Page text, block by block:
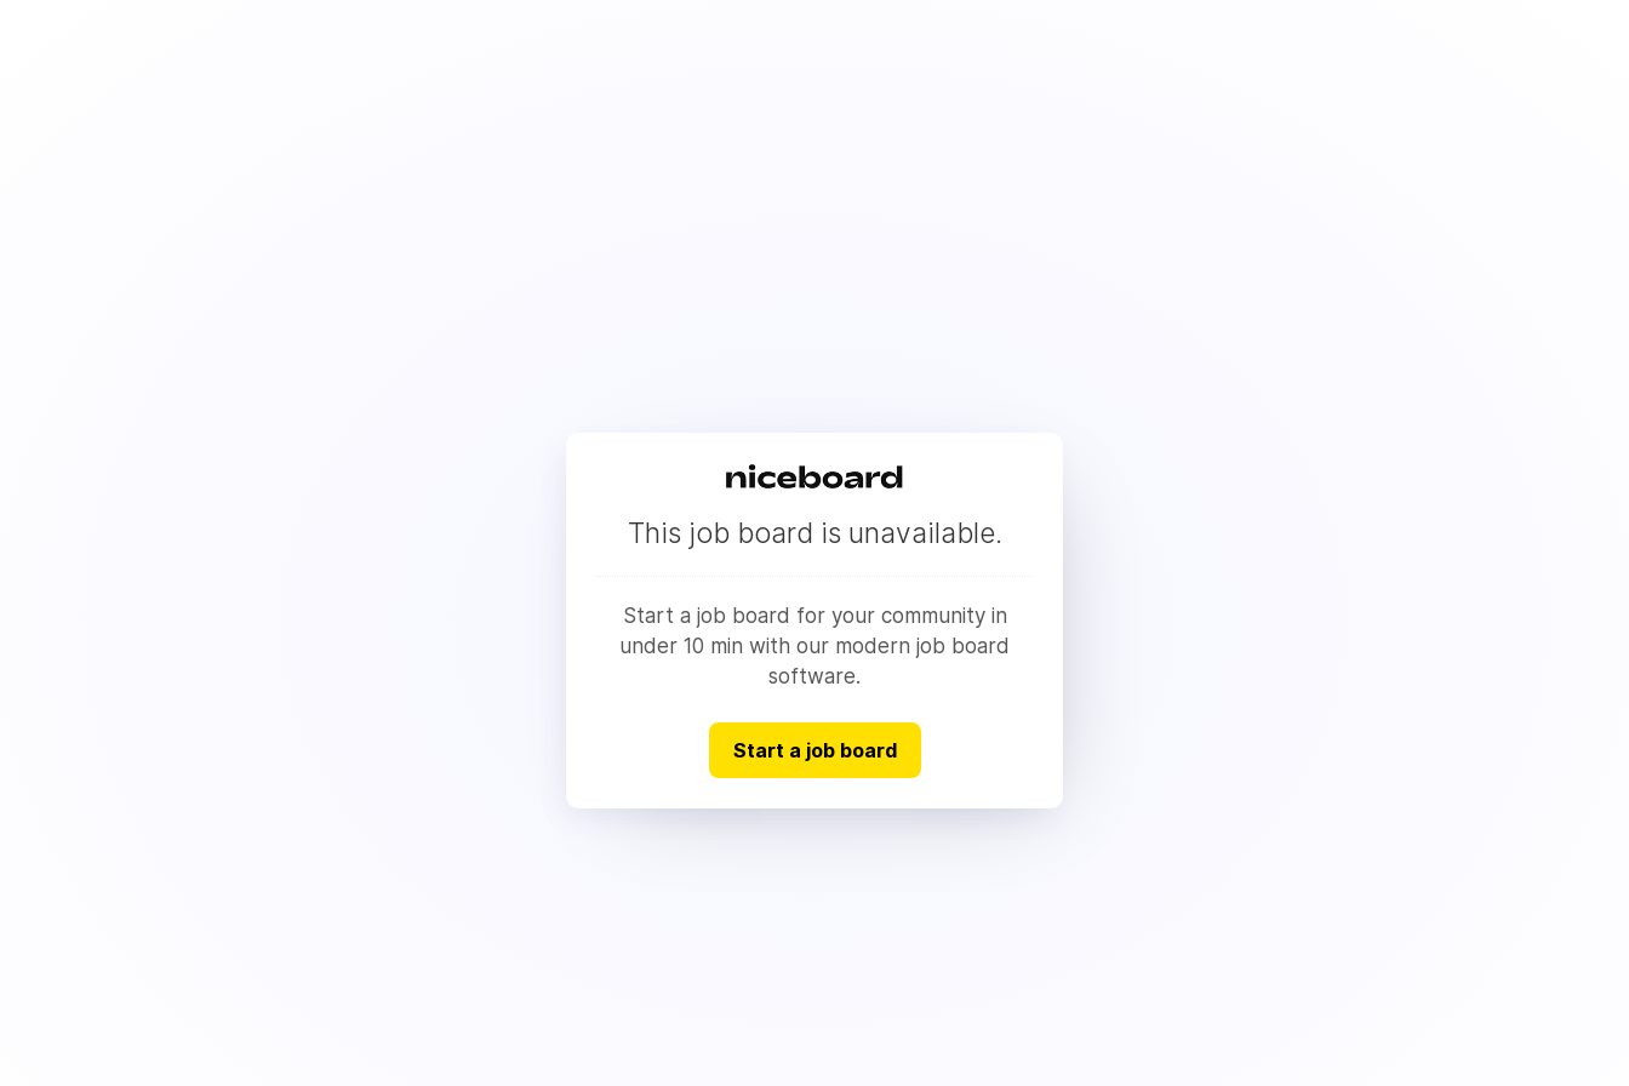
This job board is unavailable.
Start a job board for your community in
under 10 min with our modern job board
software.
Start a job board